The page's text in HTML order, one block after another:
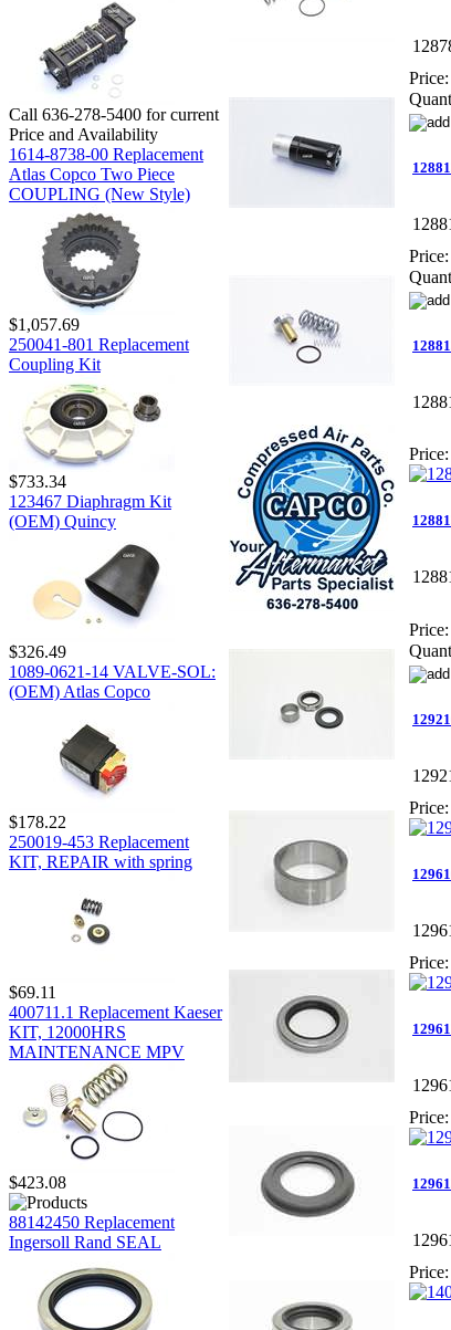
Call 636-278-5400 for current
Price and Availability
1614-8738-00 Replacement
Atlas Copco Two Piece
COUPLING (New Style)
$1,057.69
250041-801 Replacement
Coupling Kit
$733.34
123467 Diaphragm Kit
(OEM) Quincy
$326.49
1089-0621-14 VALVE-SOL:
(OEM) Atlas Copco
$178.22
250019-453 Replacement
KIT, REPAIR with spring
$69.11
400711.1 Replacement Kaeser
KIT, 12000HRS
MAINTENANCE MPV
$423.08
88142450 Replacement
Ingersoll Rand SEAL
Price:
Price:
Price:
Price:
Price:
Price:
Price:
Price: